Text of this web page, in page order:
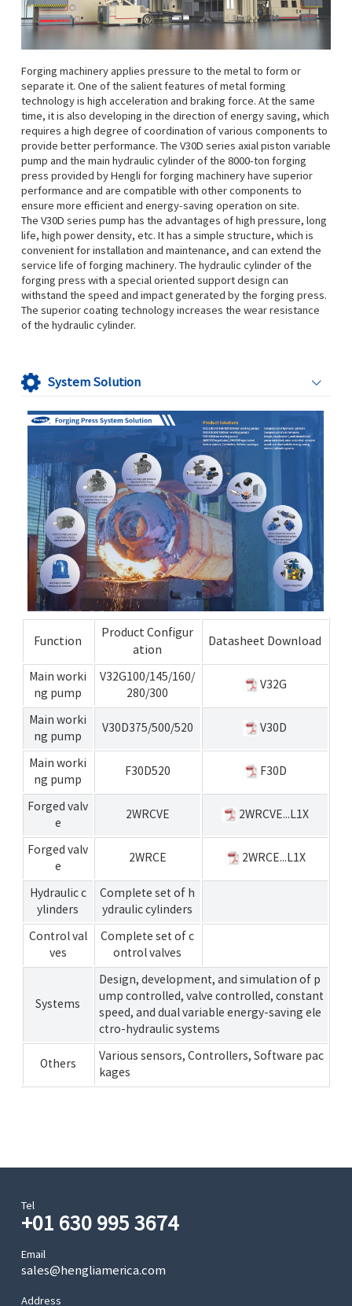
Forging machinery applies pressure to the metal to form or
separate it. One of the salient features of metal forming
technology is high acceleration and braking force. At the same
time, it is also developing in the direction of energy saving, which
requires a high degree of coordination of various components to
provide better performance. The V30D series axial piston variable
pump and the main hydraulic cylinder of the 8000-ton forging
press provided by Hengli for forging machinery have superior
performance and are compatible with other components to
ensure more efficient and energy-saving operation on site.
The V30D series pump has the advantages of high pressure, long
life, high power density, etc. It has a simple structure, which is
convenient for installation and maintenance, and can extend the
service life of forging machinery. The hydraulic cylinder of the
forging press with a special oriented support design can
withstand the speed and impact generated by the forging press.
The superior coating technology increases the wear resistance
of the hydraulic cylinder.
System Solution
Function
Product Configur
ation
Datasheet Download
Main worki
ng pump
V32G100/145/160/
280/300
V32G
Main worki
ng pump
V30D375/500/520 V30D
Main worki
ng pump
F30D520 F30D
Forged valv
e
2WRCVE 2WRCVE...L1X
Forged valv
e
2WRCE 2WRCE...L1X
Hydraulic c
ylinders
Complete set of h
ydraulic cylinders
Control val
ves
Complete set of c
ontrol valves
Systems
Design, development, and simulation of p
ump controlled, valve controlled, constant
speed, and dual variable energy-saving ele
ctro-hydraulic systems
Others
Various sensors, Controllers, Software pac
kages
Tel
+01 630 995 3674
Email
sales@hengliamerica.com
Address